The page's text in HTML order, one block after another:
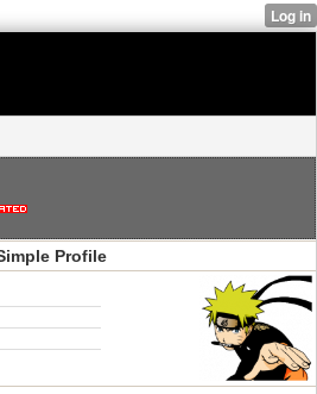
Profile